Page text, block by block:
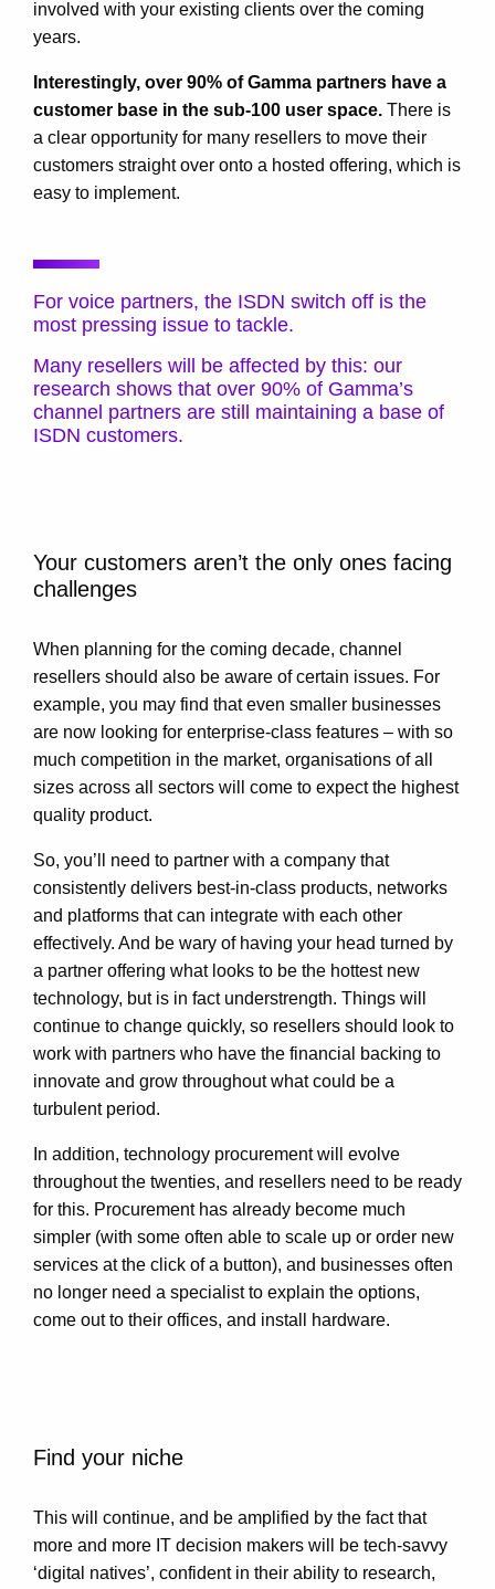
involved with your existing clients over the coming
years.
Interestingly, over 90% of Gamma partners have a
customer base in the sub-100 user space. There is
a clear opportunity for many resellers to move their
customers straight over onto a hosted offering, which is
easy to implement.
For voice partners, the ISDN switch off is the
most pressing issue to tackle.
Many resellers will be affected by this: our
research shows that over 90% of Gamma’s
channel partners are still maintaining a base of
ISDN customers.
Your customers aren’t the only ones facing
challenges
When planning for the coming decade, channel
resellers should also be aware of certain issues. For
example, you may find that even smaller businesses
are now looking for enterprise-class features – with so
much competition in the market, organisations of all
sizes across all sectors will come to expect the highest
quality product.
So, you’ll need to partner with a company that
consistently delivers best-in-class products, networks
and platforms that can integrate with each other
effectively. And be wary of having your head turned by
a partner offering what looks to be the hottest new
technology, but is in fact understrength. Things will
continue to change quickly, so resellers should look to
work with partners who have the financial backing to
innovate and grow throughout what could be a
turbulent period.
In addition, technology procurement will evolve
throughout the twenties, and resellers need to be ready
for this. Procurement has already become much
simpler (with some often able to scale up or order new
services at the click of a button), and businesses often
no longer need a specialist to explain the options,
come out to their offices, and install hardware.
Find your niche
This will continue, and be amplified by the fact that
more and more IT decision makers will be tech-savvy
‘digital natives’, confident in their ability to research,